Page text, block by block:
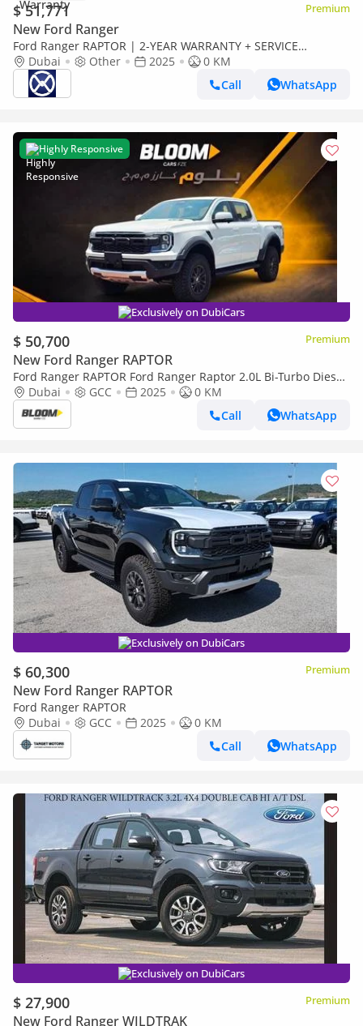
$ 51,771 Premium
New Ford Ranger
Ford Ranger RAPTOR | 2-YEAR WARRANTY + SERVICE
AVAILABLE | IN-HOUSE FINANCING | 0% DOWNPAYMENT
(BANK)
Dubai Other 2025
0 KM
Call
WhatsApp
Highly Responsive
Exclusively on DubiCars
$ 50,700 Premium
New Ford Ranger RAPTOR
Ford Ranger RAPTOR Ford Ranger Raptor 2.0L Bi-Turbo Diesel
– 2025 Model
Dubai GCC 2025
0 KM
Call
WhatsApp
Exclusively on DubiCars
$ 60,300 Premium
New Ford Ranger RAPTOR
Ford Ranger RAPTOR
Dubai
GCC 2025
0 KM
Call
WhatsApp
Exclusively on DubiCars
$ 27,900 Premium
New Ford Ranger WILDTRAK